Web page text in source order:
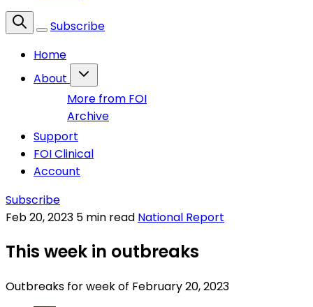
Subscribe
Home
About
More from FOI
Archive
Support
FOI Clinical
Account
Subscribe
Feb 20, 2023 5 min read National Report
This week in outbreaks
Outbreaks for week of February 20, 2023